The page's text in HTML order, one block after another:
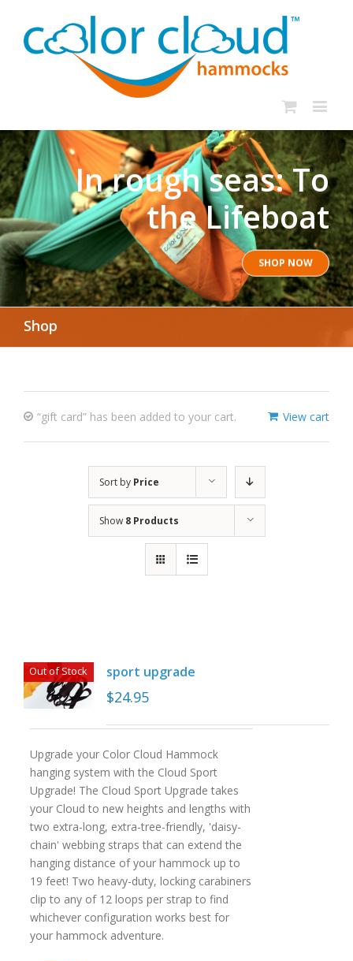
In rough seas: To
the Lifeboat
SHOP NOW
Shop
View cart
“gift card” has been added to your cart.
Sort by Price
Show 8 Products
Out of Stock sport upgrade
$24.95
Upgrade your Color Cloud Hammock
hanging system with the Cloud Sport
Upgrade! The Cloud Sport Upgrade takes
your Cloud to new heights and lengths with
two extra-long, extra-tree-friendly, 'daisy-
chain' webbing straps that can extend the
hanging distance of your hammock up to
19 feet! Two heavy-duty, locking carabiners
clip to any of 12 loops per strap to find
whichever configuration works best for
your hammock adventure.